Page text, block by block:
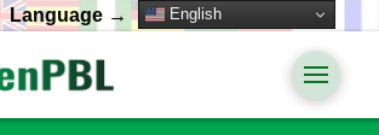
Language → English